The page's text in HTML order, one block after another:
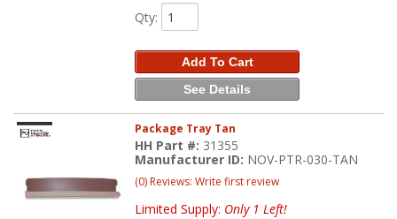
Qty:
Add To Cart
See Details
Package Tray Tan
HH Part #: 31355
Manufacturer ID: NOV-PTR-030-TAN
(0) Reviews: Write first review
Limited Supply: Only 1 Left!